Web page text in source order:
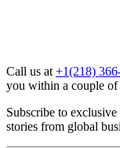
Call us at +1(218)
you within a couple of
Subscribe to
stories from global